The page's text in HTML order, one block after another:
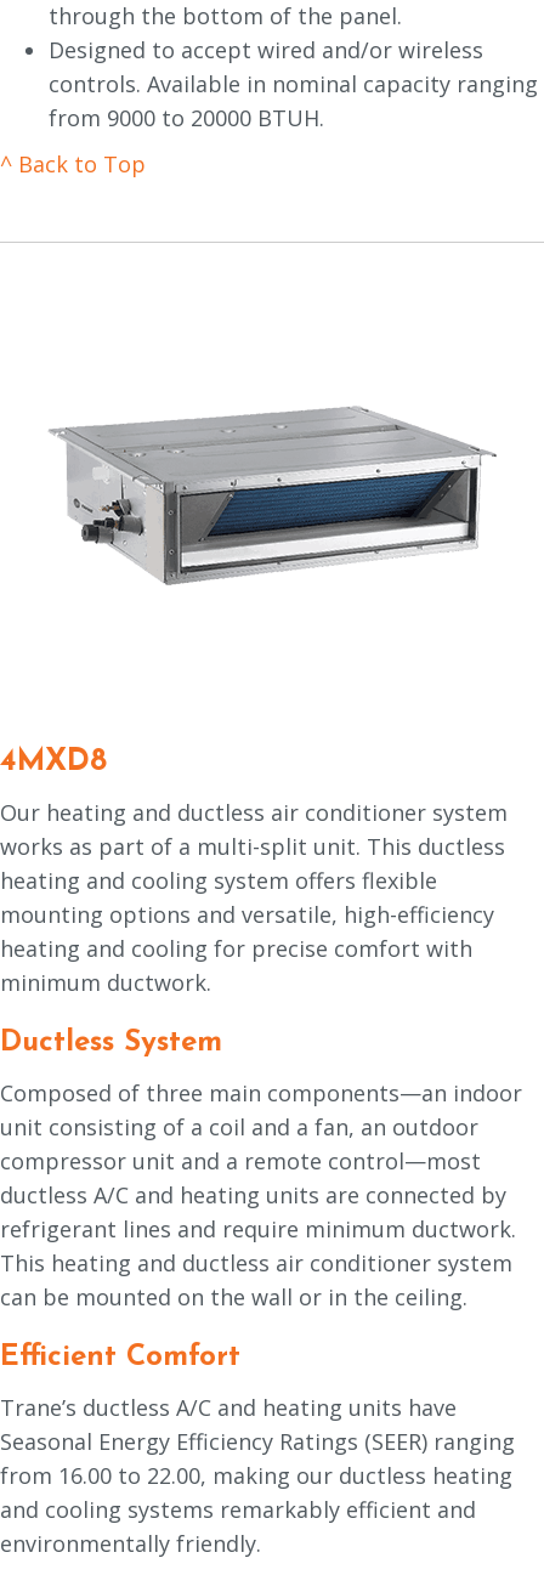
through the bottom of the panel.
Designed to accept wired and/or wireless
controls. Available in nominal capacity ranging
from 9000 to 20000 BTUH.
^ Back to Top
4MXD8
Our heating and ductless air conditioner system
works as part of a multi-split unit. This ductless
heating and cooling system offers flexible
mounting options and versatile, high-efficiency
heating and cooling for precise comfort with
minimum ductwork.
Ductless System
Composed of three main components—an indoor
unit consisting of a coil and a fan, an outdoor
compressor unit and a remote control—most
ductless A/C and heating units are connected by
refrigerant lines and require minimum ductwork.
This heating and ductless air conditioner system
can be mounted on the wall or in the ceiling.
Efficient Comfort
Trane’s ductless A/C and heating units have
Seasonal Energy Efficiency Ratings (SEER) ranging
from 16.00 to 22.00, making our ductless heating
and cooling systems remarkably efficient and
environmentally friendly.